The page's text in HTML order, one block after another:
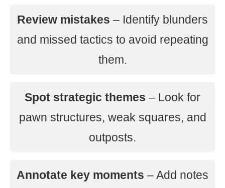
Review mistakes – Identify blunders
and missed tactics to avoid repeating
them.
Spot strategic themes – Look for
pawn structures, weak squares, and
outposts.
Annotate key moments – Add notes